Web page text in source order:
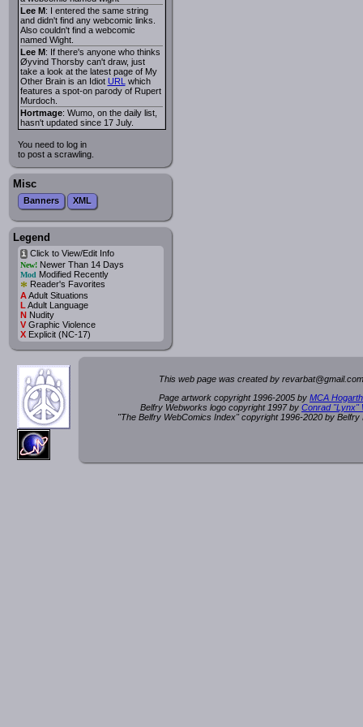
Lee M: I entered the same string
and didn't find any webcomic links.
Also couldn't find a webcomic
named Wight.
Lee M: If there's anyone who thinks
Øyvind Thorsby can't draw, just
take a look at the latest page of My
Other Brain is an Idiot URL which
features a spot-on parody of Rupert
Murdoch.
Hortmage: Wumo, on the daily list,
hasn't updated since 17 July.
You need to log in
to post a scrawling.
Misc
Banners XML
Legend
iClick to View/Edit Info
New!Newer Than 14 Days
Mod Modified Recently
* Reader's Favorites
AAdult Situations
L Adult Language
NNudity
VGraphic Violence
XExplicit (NC-17)
This web page was created by revarbat@gmail.c
Page artwork copyright 1996-2005 by MCA
Belfry Webworks logo copyright 1997 by Conrad "Lynx"
"The Belfry WebComics Index" copyright 1996-2020 by